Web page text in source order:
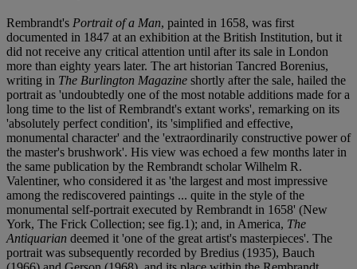
Rembrandt's Portrait of a Man, painted in 1658, was first
documented in 1847 at an exhibition at the British Institution, but it
did not receive any critical attention until after its sale in London
more than eighty years later. The art historian Tancred Borenius,
writing in The Burlington Magazine shortly after the sale, hailed the
portrait as 'undoubtedly one of the most notable additions made for a
long time to the list of Rembrandt's extant works', remarking on its
'absolutely perfect condition', its 'simplified and effective,
monumental character' and the 'extraordinarily constructive power of
the master's brushwork'. His view was echoed a few months later in
the same publication by the Rembrandt scholar Wilhelm R.
Valentiner, who considered it as 'the largest and most impressive
among the rediscovered paintings ... quite in the style of the
monumental self-portrait executed by Rembrandt in 1658' (New
York, The Frick Collection; see fig.1); and, in America, The
Antiquarian deemed it 'one of the great artist's masterpieces'. The
portrait was subsequently recorded by Bredius (1935), Bauch